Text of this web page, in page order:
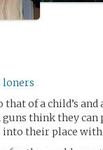
loners
that of a child’s
think they can
their place